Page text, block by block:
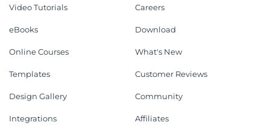
Video Tutorials
eBooks
Online Courses
Templates
Design Gallery
Integrations
Careers
Download
What's New
Customer Reviews
Community
Affiliates